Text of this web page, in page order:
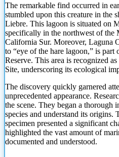
The remarkable find occurred in
stumbled upon this creature in the
Liebre. This lagoon is situated on
specifically in the northwest of the
California Sur. Moreover, Laguna
to “eye of the hare lagoon,” is
Reserve. This area is recognized
Site, underscoring its ecological
The discovery quickly garnered
unprecedented appearance.
the scene. They began a thorough
species and understand its origins.
specimen presented a significant
highlighted the vast amount of
documented and understood.